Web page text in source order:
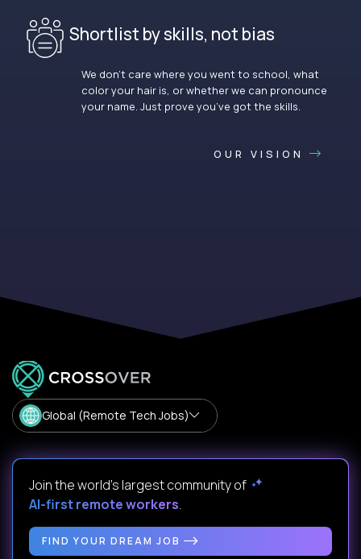
Shortlist by skills, not bias
We don’t care where you went to school, what
color your hair is, or whether we can pronounce
your name. Just prove you’ve got the skills.
OUR VISION
Global (Remote Tech Jobs)
Join the world's largest community of
AI-first remote workers.
FIND YOUR DREAM JOB